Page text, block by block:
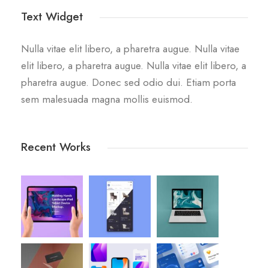
Text Widget
Nulla vitae elit libero, a pharetra augue. Nulla vitae
elit libero, a pharetra augue. Nulla vitae elit libero, a
pharetra augue. Donec sed odio dui. Etiam porta
sem malesuada magna mollis euismod.
Recent Works